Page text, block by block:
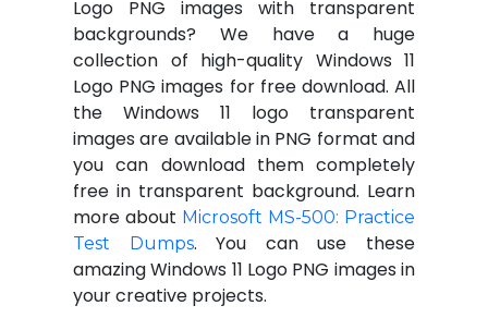
Logo PNG images with transparent
backgrounds? We have a huge
collection of high-quality Windows 11
Logo PNG images for free download. All
the Windows 11 logo transparent
images are available in PNG format and
you can download them completely
free in transparent background. Learn
more about Microsoft MS-500: Practice
Test Dumps. You can use these
amazing Windows 11 Logo PNG images in
your creative projects.